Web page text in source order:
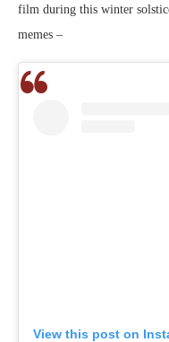
film during this winter
memes –
View this post on